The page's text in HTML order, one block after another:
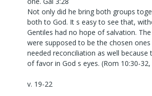
Not only did he bring both groups
both to God. It s easy to see that,
Gentiles had no hope of salvation.
were supposed to be the chosen
needed reconciliation as well because
of favor in God s eyes. (Rom 10:30-32,
v. 19-22